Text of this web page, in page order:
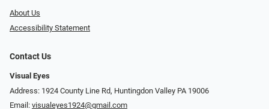
About Us
Accessibility Statement
Contact Us
Visual Eyes
Address: 1924 County Line Rd, Huntingdon Valley PA 19006
Email: visualeyes1924@gmail.com